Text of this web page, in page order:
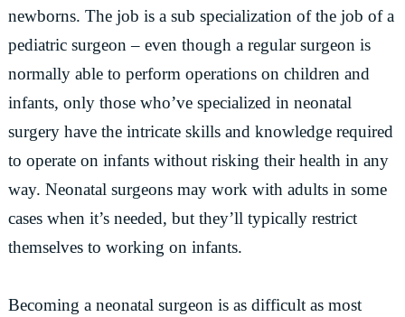
newborns. The job is a sub specialization of the job of a
pediatric surgeon – even though a regular surgeon is
normally able to perform operations on children and
infants, only those who’ve specialized in neonatal
surgery have the intricate skills and knowledge required
to operate on infants without risking their health in any
way. Neonatal surgeons may work with adults in some
cases when it’s needed, but they’ll typically restrict
themselves to working on infants.
Becoming a neonatal surgeon is as difficult as most